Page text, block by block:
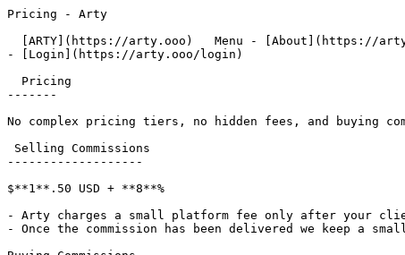
Pricing - Arty
- [Login](https://arty.ooo/login)
-------
No complex pricing tiers, no hidden fees, and buying
-------------------
$**1**.50 USD + **8**%
- Arty charges a small platform fee only after your
- Once the commission has been delivered we keep a